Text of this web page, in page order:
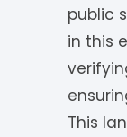
public
in this
This